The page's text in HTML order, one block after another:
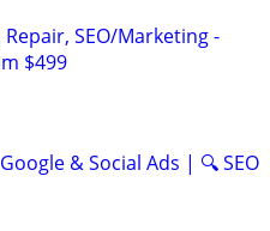
SEO/Marketing -
$499
& Social Ads | 🔍 SEO